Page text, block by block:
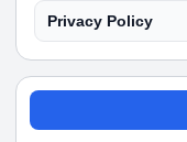
Privacy Policy